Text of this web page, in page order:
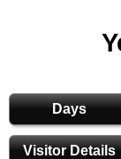
Days
Visitor Details